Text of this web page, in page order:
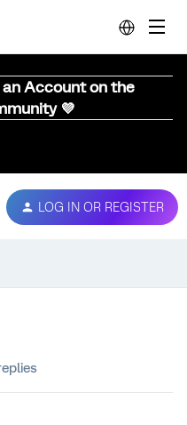
an Account on the
💜
LOG IN OR REGISTER